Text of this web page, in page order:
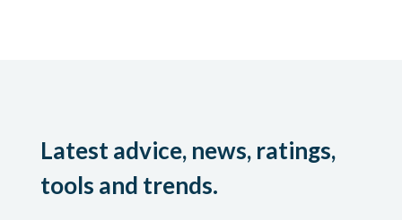
Latest advice, news, ratings,
tools and trends.